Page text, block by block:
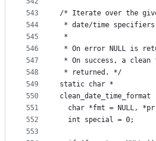
543
544
545
546
547
548
549
550
551
552
553
/* Iterate over the
* date/time specifiers
*
* On error NULL is
* On success, a
* returned. */
static char *
char *fmt = NULL,
  int special = 0;